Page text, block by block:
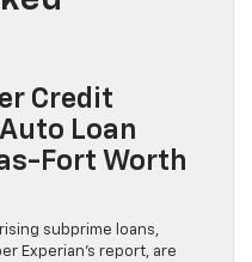
Credit
Loan
Fort Worth
subprime loans,
Experian’s report, are